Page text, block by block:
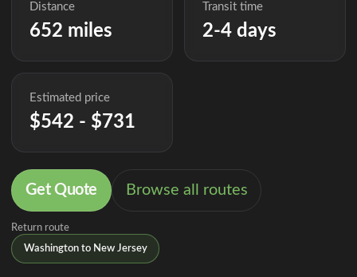
Distance
652 miles
Transit time
2-4 days
Estimated price
$542 - $731
Get Quote Browse all routes
Return route
Washington to New Jersey